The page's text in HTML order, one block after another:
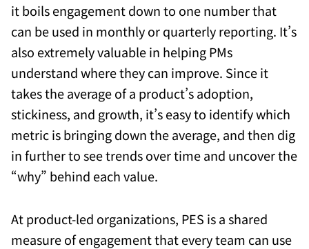
it boils engagement down to one number that
can be used in monthly or quarterly reporting. It’s
also extremely valuable in helping PMs
understand where they can improve. Since it
takes the average of a product’s adoption,
stickiness, and growth, it’s easy to identify which
metric is bringing down the average, and then dig
in further to see trends over time and uncover the
“why” behind each value.
At product-led organizations, PES is a shared
measure of engagement that every team can use